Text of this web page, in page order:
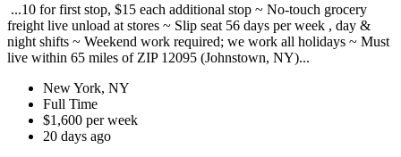
...10 for first stop, $15 each additional stop ~ No-touch grocery
freight live unload at stores ~ Slip seat 56 days per week , day &
night shifts ~ Weekend work required; we work all holidays ~ Must
live within 65 miles of ZIP 12095 (Johnstown, NY)...
New York, NY
Full Time
$1,600 per week
20 days ago